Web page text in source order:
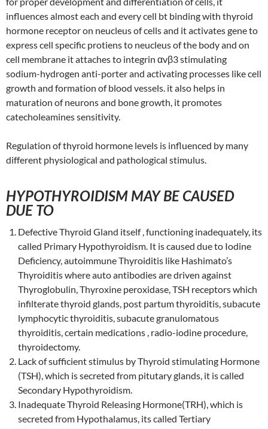
influences almost each and every cell bt binding with thyroid
hormone receptor on neucleus of cells and it activates gene to
express cell specific protiens to neucleus of the body and on
cell membrane it attaches to integrin αvβ3 stimulating
sodium-hydrogen anti-porter and activating processes like cell
growth and formation of blood vessels. it also helps in
maturation of neurons and bone growth, it promotes
catecholeamines sensitivity.
Regulation of thyroid hormone levels is influenced by many
different physiological and pathological stimulus.
HYPOTHYROIDISM MAY BE CAUSED
DUE TO
Defective Thyroid Gland itself , functioning inadequately, its
called Primary Hypothyroidism. It is caused due to Iodine
Deficiency, autoimmune Thyroiditis like Hashimato’s
Thyroiditis where auto antibodies are driven against
Thyroglobulin, Thyroxine peroxidase, TSH receptors which
infilterate thyroid glands, post partum thyroiditis, subacute
lymphocytic thyroiditis, subacute granulomatous
thyroiditis, certain medications , radio-iodine procedure,
thyroidectomy.
Lack of sufficient stimulus by Thyroid stimulating Hormone
(TSH), which is secreted from pitutary glands, it is called
Secondary Hypothyroidism.
Inadequate Thyroid Releasing Hormone(TRH), which is
secreted from Hypothalamus, its called Tertiary